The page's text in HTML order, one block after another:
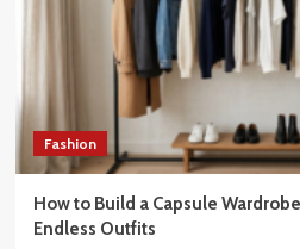
Fashion
How to Build a Capsule
Endless Outfits